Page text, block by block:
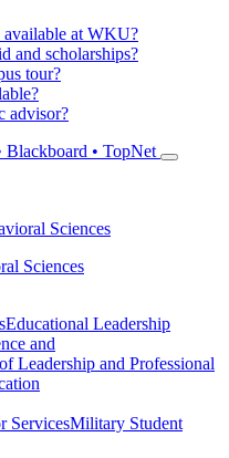
available at WKU?
and scholarships?
tour?
advisor?
Blackboard • TopNet
Sciences
Sciences
Educational Leadership
and
Leadership and Professional
ServicesMilitary Student